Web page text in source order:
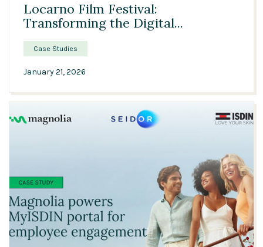
Locarno Film Festival:
Transforming the Digital...
Case Studies
January 21, 2026